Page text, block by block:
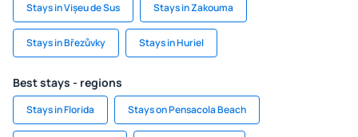
Stays in Vișeu de Sus Stays in Zakouma
Stays in Březůvky Stays in Huriel
Best stays - regions
Stays in Florida Stays on Pensacola Beach